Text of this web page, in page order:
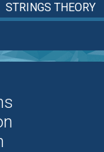
STRINGS THEORY